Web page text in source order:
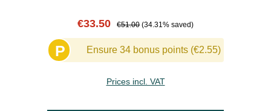
Sale price:
€33.50 Regular price:
€51.00 (34.31% saved)
P Ensure 34 bonus points (€2.55)
Prices incl. VAT